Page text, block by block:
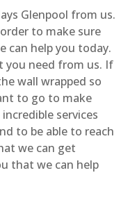
Glenpool from us.
to make sure
can help you today.
you need from us. If
wall wrapped so
to go to make
services
to be able to reach
we can get
that we can help